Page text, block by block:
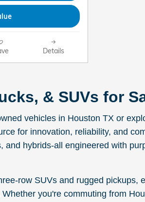
Details
& SUVs for
vehicles in Houston TX or
for innovation, reliability, and
and hybrids-all engineered with
row SUVs and rugged pickups,
you're commuting from